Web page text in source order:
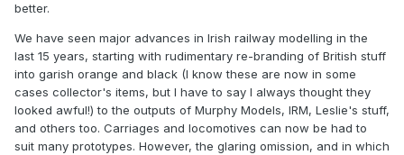
better.
We have seen major advances in Irish railway modelling in the
last 15 years, starting with rudimentary re-branding of British stuff
into garish orange and black (I know these are now in some
cases collector's items, but I have to say I always thought they
looked awful!) to the outputs of Murphy Models, IRM, Leslie's stuff,
and others too. Carriages and locomotives can now be had to
suit many prototypes. However, the glaring omission, and in which